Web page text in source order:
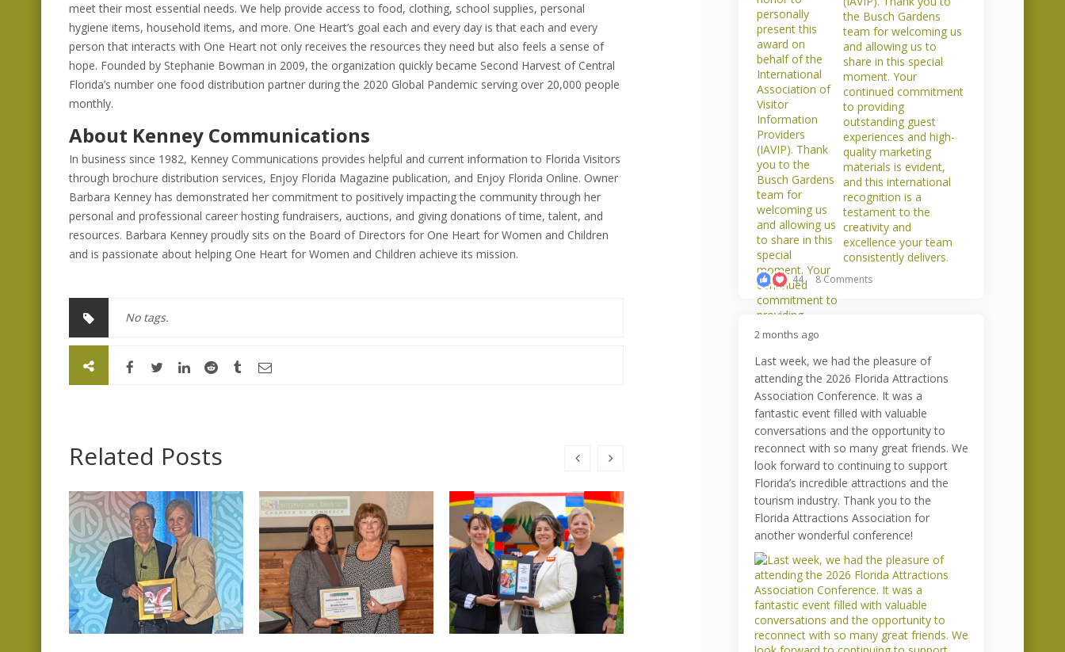
meet their most essential needs. We help provide access to food, clothing, school supplies, personal
hygiene items, household items, and more. One Heart’s goal each and every day is that each and every
person that interacts with One Heart not only receives the resources they need but also feels a sense of
hope. Founded by Stephanie Bowman in 2009, the organization quickly became Second Harvest of Central
Florida’s number one food distribution partner during the 2020 Global Pandemic serving over 20,000 people
monthly.
About Kenney Communications
In business since 1982, Kenney Communications provides helpful and current information to Florida Visitors
through brochure distribution services, Enjoy Florida Magazine publication, and Enjoy Florida Online. Owner
Barbara Kenney has demonstrated her commitment to positively impacting the community through her
personal and professional career hosting fundraisers, auctions, and giving donations of time, talent, and
resources. Barbara Kenney proudly sits on the Board of Directors for One Heart for Women and Children
and is passionate about helping One Heart for Women and Children achieve its mission.
No tags.
Related Posts
44 8 Comments
2 months ago
Last week, we had the pleasure of
attending the 2026 Florida Attractions
Association Conference. It was a
fantastic event filled with valuable
conversations and the opportunity to
reconnect with so many great friends. We
look forward to continuing to support
Florida’s incredible attractions and the
tourism industry. Thank you to the
Florida Attractions Association for
another wonderful conference!